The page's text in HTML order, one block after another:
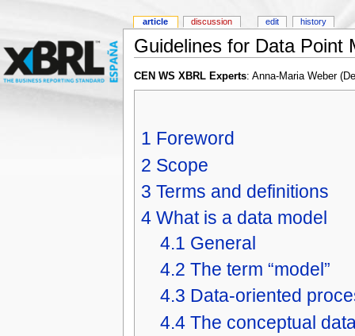
Guidelines for Data Point
CEN WS XBRL Experts: Anna-Maria Weber
1 Foreword
2 Scope
3 Terms and definitions
4 What is a data model
4.1 General
4.2 The term “model”
4.3 Data-oriented
4.4 The conceptual
article discussion edit history